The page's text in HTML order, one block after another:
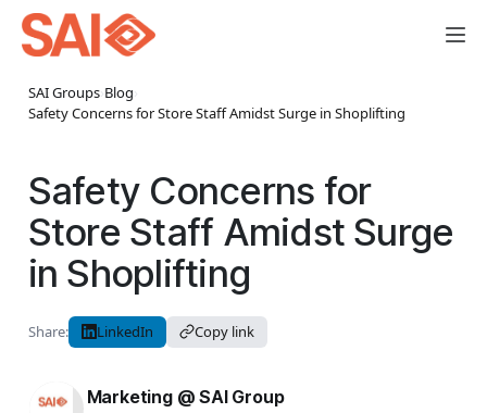
SAI Groups› Blog
Safety Concerns for Store Staff Amidst Surge in Shoplifting
Safety Concerns for
Store Staff Amidst Surge
in Shoplifting
Share: LinkedIn Copy link
Marketing @ SAI Group